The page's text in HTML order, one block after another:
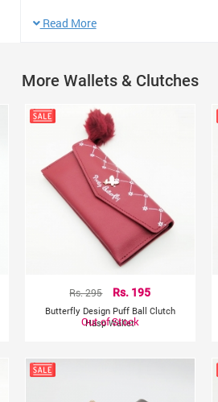
Suit a crowd:Women / Lady
Length:17.5cm/6.88 inch
Read More
More Wallets & Clutches
Rs. 295 Rs. 195
Butterfly Design Puff Ball Clutch
Hasp Wallet
Out of Stock